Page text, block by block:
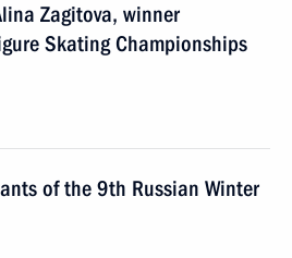
Zagitova, winner
Skating Championships
of the 9th Russian Winter